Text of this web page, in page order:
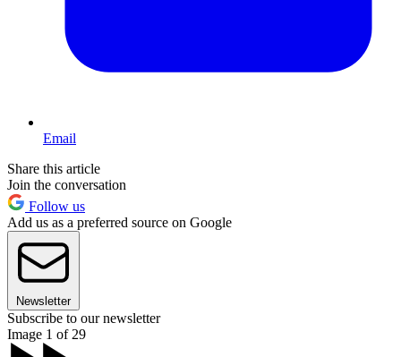
Email
Share this article
Join the conversation
Follow us
Add us as a preferred source on Google
Newsletter
Subscribe to our newsletter
Image 1 of 29